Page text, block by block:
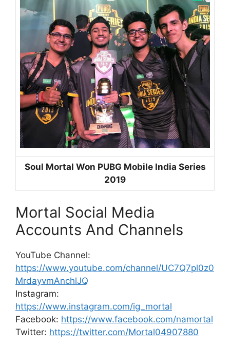
Soul Mortal Won PUBG Mobile India Series
2019
Mortal Social Media
Accounts And Channels
YouTube Channel:
https://www.youtube.com/channel/UC7Q7pl0z0
MrdayvmAnchlJQ
Instagram:
https://www.instagram.com/ig_mortal
Facebook: https://www.facebook.com/namortal
Twitter: https://twitter.com/Mortal04907880